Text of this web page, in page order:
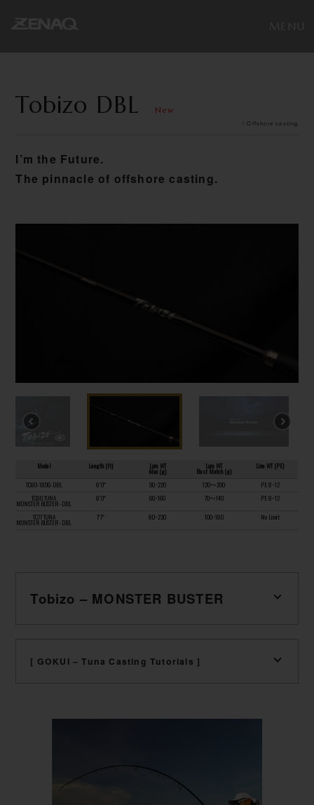
Tobizo DBL New
/ Offshore casting
I’m the Future.
The pinnacle of offshore casting.
Model Length (ft) Lure WT
Max (g)
Lure WT
Best Match (g)
Line WT (PE)
TC80-180G-DBL 8’0” 90~220 120〜200
PE 8~12
TC80 TUNA
MONSTER BUSTER -DBL
8’0” 60~160 70〜140 PE 8~12
TC77 TUNA
MONSTER BUSTER -DBL
7’7” 80~230 100~180 No Limit
Tobizo – MONSTER BUSTER
[ GOKUI – Tuna Casting Tutorials ]